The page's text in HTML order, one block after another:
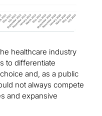
healthcare industry
to differentiate
and, as a public
not always compete
and expansive